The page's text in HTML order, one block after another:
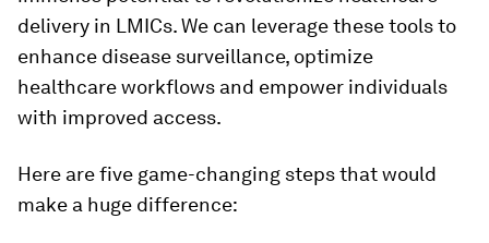
delivery in LMICs. We can leverage these tools to
enhance disease surveillance, optimize
healthcare workflows and empower individuals
with improved access.
Here are five game-changing steps that would
make a huge difference: